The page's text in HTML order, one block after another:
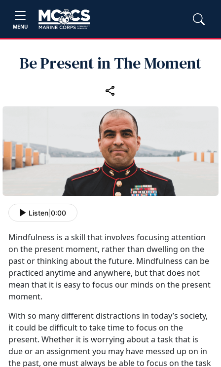
MENU
Be Present in The Moment
Listen 0:00
Mindfulness is a skill that involves focusing attention
on the present moment, rather than dwelling on the
past or thinking about the future. Mindfulness can be
practiced anytime and anywhere, but that does not
mean that it is easy to focus our minds on the present
moment.
With so many different distractions in today’s society,
it could be difficult to take time to focus on the
present. Whether it is worrying about a task that is
due or an assignment you may have messed up on in
the past, one must always be able to focus on the task